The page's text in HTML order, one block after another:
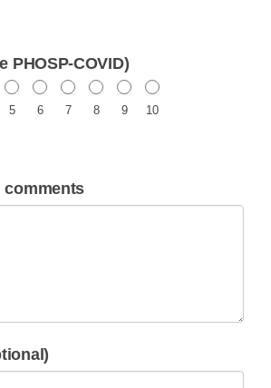
PHOSP-COVID)
5 6 7 8 9 10
comments